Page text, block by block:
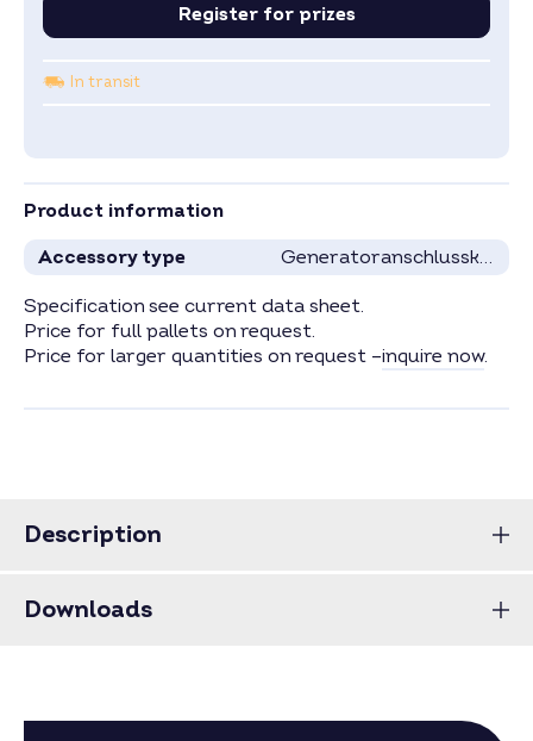
Register for prizes
In transit
Product information
Accessory type
Generatoranschlusskästen
Specification see current data sheet.
Price for full pallets on request.
Price for larger quantities on request –inquire now.
Description
Downloads